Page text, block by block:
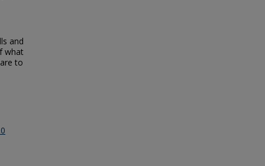
and
what
to